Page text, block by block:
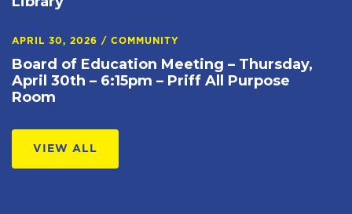
APRIL 30, 2026 / COMMUNITY
Board of Education Meeting – Thursday,
April 30th – 6:15pm – Priff All Purpose
Room
VIEW ALL